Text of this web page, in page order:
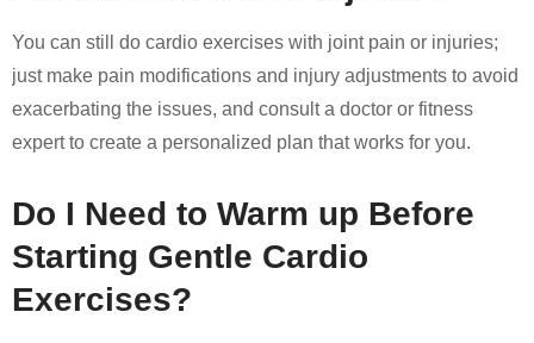
You can still do cardio exercises with joint pain or injuries;
just make pain modifications and injury adjustments to avoid
exacerbating the issues, and consult a doctor or fitness
expert to create a personalized plan that works for you.
Do I Need to Warm up Before
Starting Gentle Cardio
Exercises?